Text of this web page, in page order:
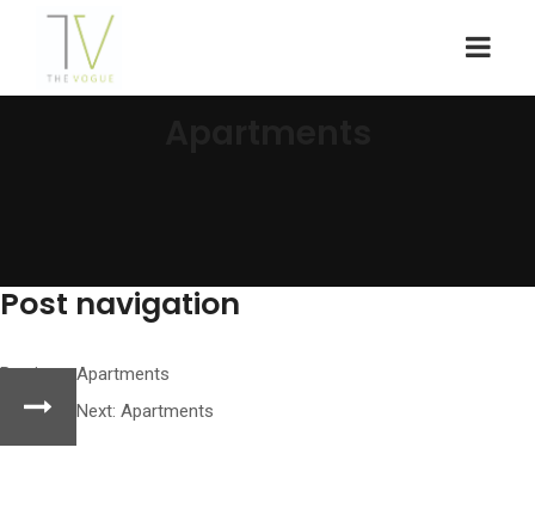
Post navigation
Previous: Apartments
Next: Apartments